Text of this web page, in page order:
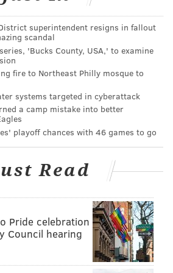
dominate rankings
fans give Doug Pederson a
buyers, trading a fourth-
Ajayi.
year is November 1 at 4:00
25), RB, Seahawks (5'11,
Penny in the first round of the
superintendent resigns in fallout
scandal
'Bucks County, USA,' to examine
fire to Northeast Philly mosque to
systems targeted in cyberattack
a camp mistake into better
playoff chances with 46 games to go
Read
Pride celebration
Council hearing